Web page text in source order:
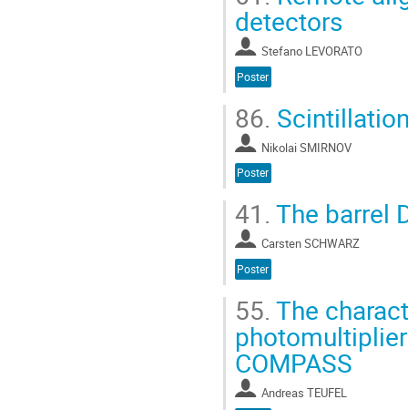
detectors
Stefano LEVORATO
Poster
86.
Nikolai SMIRNOV
Poster
41. The barrel
Carsten SCHWARZ
Poster
55. The
COMPASS
Andreas TEUFEL